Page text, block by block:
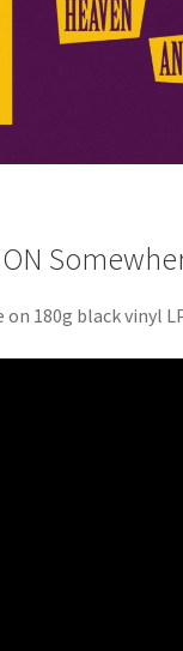
on 180g black vinyl